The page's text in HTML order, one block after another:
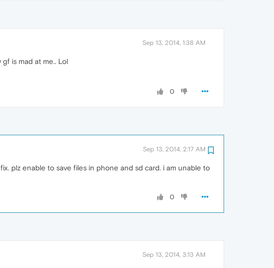
Sep 13, 2014, 1:38 AM
is mad at me.. Lol
0
Sep 13, 2014, 2:17 AM
plz enable to save files in phone and sd card. i am unable to
0
Sep 13, 2014, 3:13 AM